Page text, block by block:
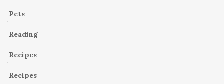
Pets
Reading
Recipes
Recipes